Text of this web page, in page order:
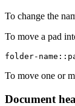
To change the
To move a pad
folder-
To move one or
Document